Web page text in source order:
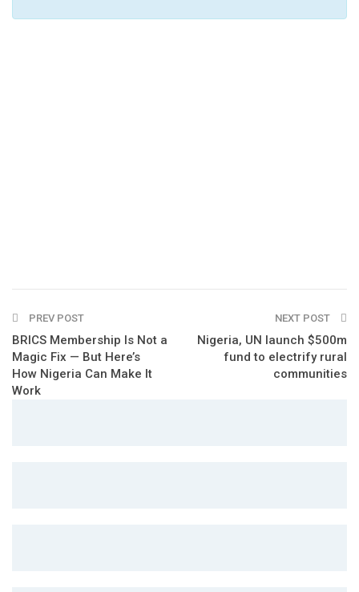
PREV POST
BRICS Membership Is Not a
Magic Fix — But Here’s
How Nigeria Can Make It
Work
NEXT POST
Nigeria, UN launch $500m
fund to electrify rural
communities